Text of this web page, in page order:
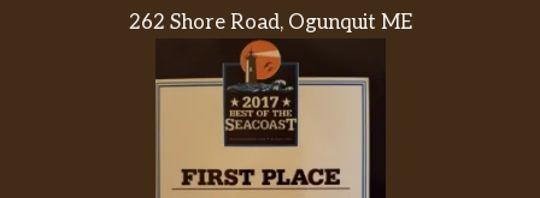
sandwich this tender, juicy and irresistibly
bold, the only thing you need to question is
how soon is too soon to have another.
The sub that proves great things come in
threes. In this case, those three things happen
262 Shore Road, Ogunquit ME